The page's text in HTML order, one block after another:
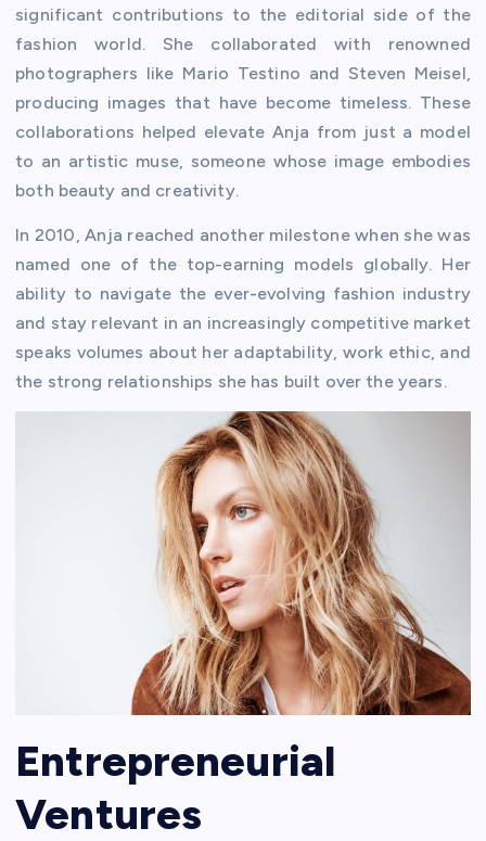
significant contributions to the editorial side of the
fashion world. She collaborated with renowned
photographers like Mario Testino and Steven Meisel,
producing images that have become timeless. These
collaborations helped elevate Anja from just a model
to an artistic muse, someone whose image embodies
both beauty and creativity.
In 2010, Anja reached another milestone when she was
named one of the top-earning models globally. Her
ability to navigate the ever-evolving fashion industry
and stay relevant in an increasingly competitive market
speaks volumes about her adaptability, work ethic, and
the strong relationships she has built over the years.
Entrepreneurial
Ventures